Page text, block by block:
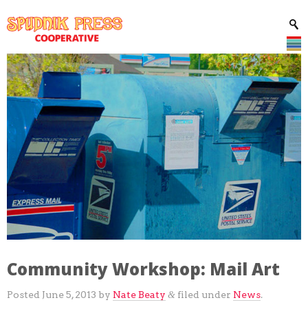
Community Workshop: Mail Art
Posted June 5, 2013 by Nate Beaty & filed under News.